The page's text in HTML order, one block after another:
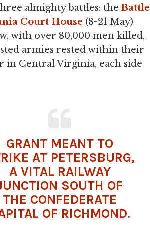
almighty battles: the Battle
Court House (8-21 May)
with over 80,000 men killed,
armies rested within their
in Central Virginia, each side
GRANT MEANT TO
AT PETERSBURG,
A VITAL RAILWAY
SOUTH OF
THE CONFEDERATE
OF RICHMOND.